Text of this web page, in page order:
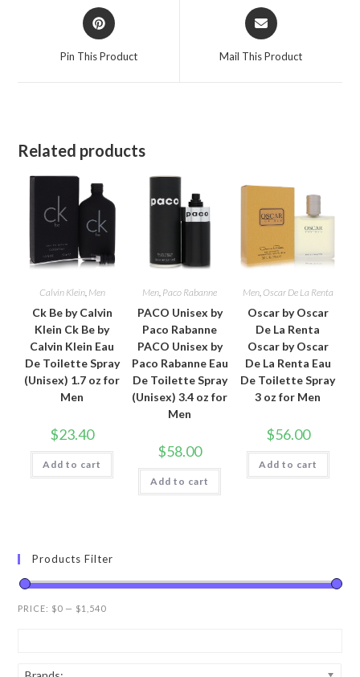
Opens
in
Pin This Product
Opens
in
Mail This Product
Related products
Calvin Klein, Men
Ck Be by Calvin
Klein Ck Be by
Calvin Klein Eau
De Toilette Spray
(Unisex) 1.7 oz for
Men
$23.40
Add to cart
Men, Paco Rabanne
PACO Unisex by
Paco Rabanne
PACO Unisex by
Paco Rabanne Eau
De Toilette Spray
(Unisex) 3.4 oz for
Men
$58.00
Add to cart
Men, Oscar De La Renta
Oscar by Oscar
De La Renta
Oscar by Oscar
De La Renta Eau
De Toilette Spray
3 oz for Men
$56.00
Add to cart
Products Filter
PRICE: $0 — $1,540